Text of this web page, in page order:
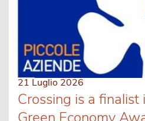
21 Luglio 2026
Crossing is a finalist